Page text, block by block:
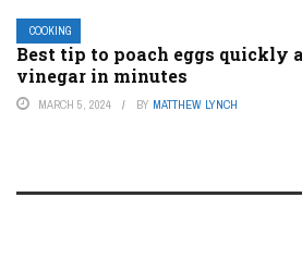
COOKING
Best tip to poach eggs quickly
vinegar in minutes
MARCH 5, 2024 BY MATTHEW LYNCH